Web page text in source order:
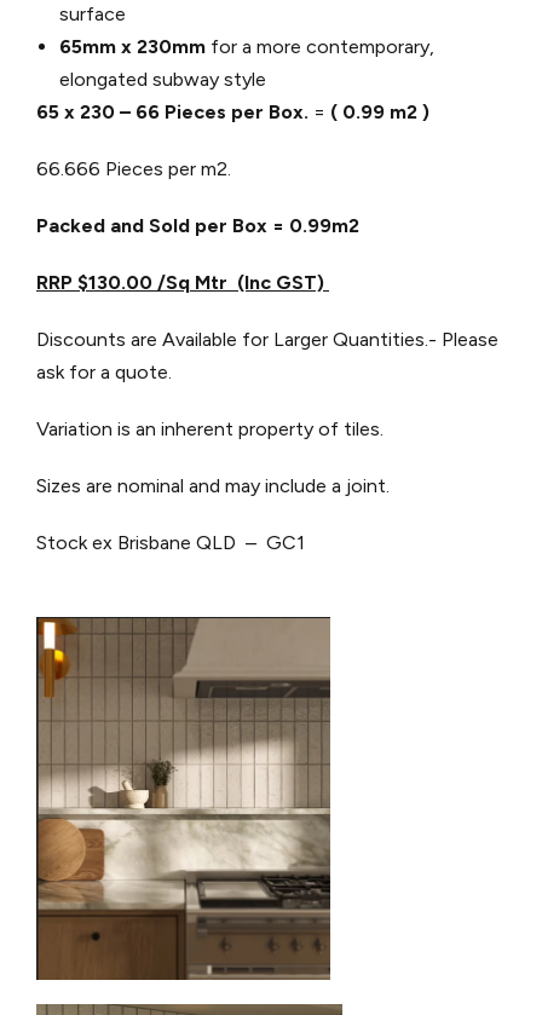
surface
65mm x 230mm for a more contemporary,
elongated subway style
65 x 230 – 66 Pieces per Box. = ( 0.99 m2 )
66.666 Pieces per m2.
Packed and Sold per Box = 0.99m2
RRP $130.00 /Sq Mtr (Inc GST)
Discounts are Available for Larger Quantities.- Please
ask for a quote.
Variation is an inherent property of tiles.
Sizes are nominal and may include a joint.
Stock ex Brisbane QLD – GC1